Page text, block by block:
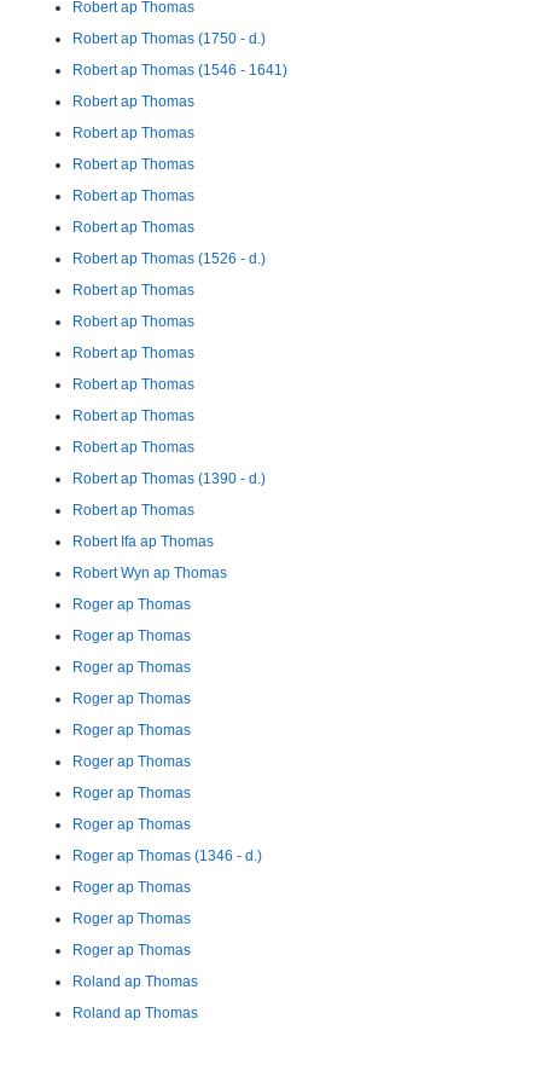
Robert ap Thomas
Robert ap Thomas (1750 - d.)
Robert ap Thomas (1546 - 1641)
Robert ap Thomas
Robert ap Thomas
Robert ap Thomas
Robert ap Thomas
Robert ap Thomas
Robert ap Thomas (1526 - d.)
Robert ap Thomas
Robert ap Thomas
Robert ap Thomas
Robert ap Thomas
Robert ap Thomas
Robert ap Thomas
Robert ap Thomas (1390 - d.)
Robert ap Thomas
Robert Ifa ap Thomas
Robert Wyn ap Thomas
Roger ap Thomas
Roger ap Thomas
Roger ap Thomas
Roger ap Thomas
Roger ap Thomas
Roger ap Thomas
Roger ap Thomas
Roger ap Thomas
Roger ap Thomas (1346 - d.)
Roger ap Thomas
Roger ap Thomas
Roger ap Thomas
Roland ap Thomas
Roland ap Thomas